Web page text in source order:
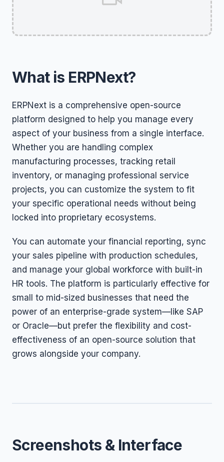
What is ERPNext?
ERPNext is a comprehensive open-source
platform designed to help you manage every
aspect of your business from a single interface.
Whether you are handling complex
manufacturing processes, tracking retail
inventory, or managing professional service
projects, you can customize the system to fit
your specific operational needs without being
locked into proprietary ecosystems.
You can automate your financial reporting, sync
your sales pipeline with production schedules,
and manage your global workforce with built-in
HR tools. The platform is particularly effective for
small to mid-sized businesses that need the
power of an enterprise-grade system—like SAP
or Oracle—but prefer the flexibility and cost-
effectiveness of an open-source solution that
grows alongside your company.
Screenshots & Interface